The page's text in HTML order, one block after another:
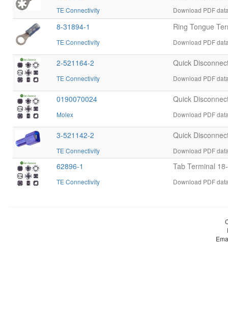
TE Connectivity Download PDF
8-31894-1
TE Connectivity
Ring Tongue
Download PDF
2-521164-2
TE Connectivity
Quick
Download PDF
0190070024
Molex
Quick
Download PDF
3-521142-2
TE Connectivity
Quick
Download PDF
62896-1
TE Connectivity
Tab Terminal
Download PDF